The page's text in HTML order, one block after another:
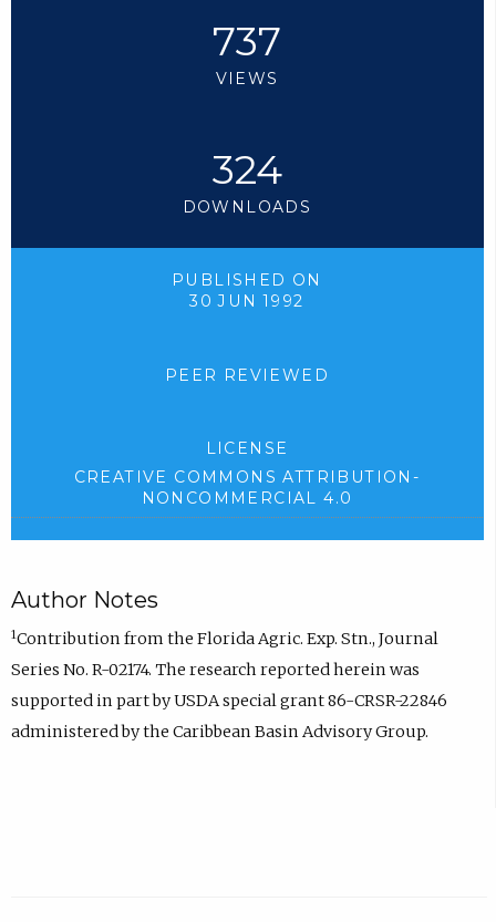
737
VIEWS
324
DOWNLOADS
PUBLISHED ON
30 JUN 1992
PEER REVIEWED
LICENSE
CREATIVE COMMONS ATTRIBUTION-
NONCOMMERCIAL 4.0
Author Notes
1Contribution from the Florida Agric. Exp. Stn., Journal
Series No. R-02174. The research reported herein was
supported in part by USDA special grant 86-CRSR-22846
administered by the Caribbean Basin Advisory Group.